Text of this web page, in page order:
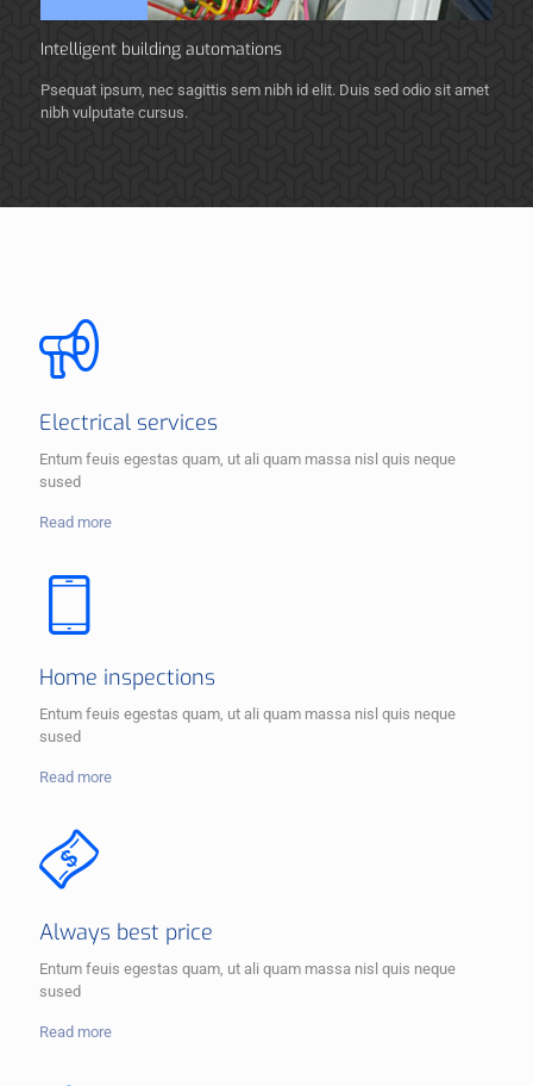
Intelligent building automations
Psequat ipsum, nec sagittis sem nibh id elit. Duis sed odio sit amet
nibh vulputate cursus.
Electrical services
Entum feuis egestas quam, ut ali quam massa nisl quis neque
sused
Read more
Home inspections
Entum feuis egestas quam, ut ali quam massa nisl quis neque
sused
Read more
Always best price
Entum feuis egestas quam, ut ali quam massa nisl quis neque
sused
Read more